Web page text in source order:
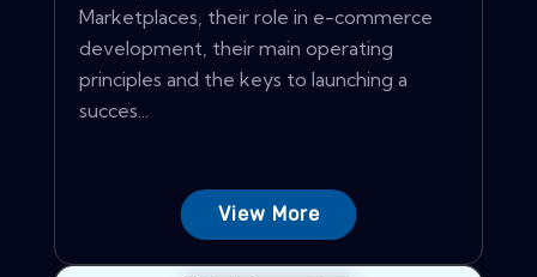
Marketplaces, their role in e-commerce
development, their main operating
principles and the keys to launching a
succes...
View More